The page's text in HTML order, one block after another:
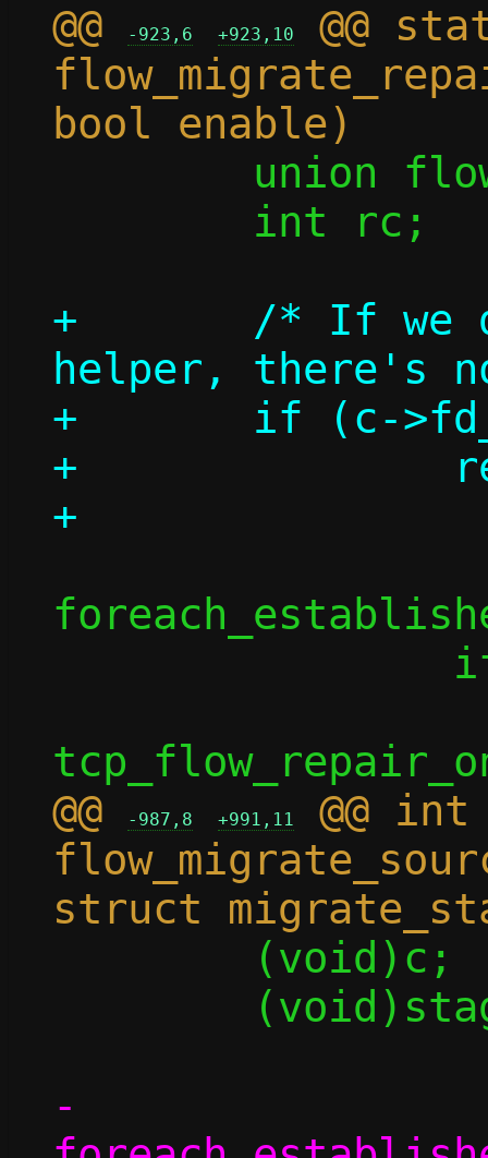
@@
-923,6 +923,10
@@
+	/* If we don't have a repair
helper, there's
+	if (c->fd_repair < 0)
+		return 0;
@@
-987,8 +991,11
@@ int
-